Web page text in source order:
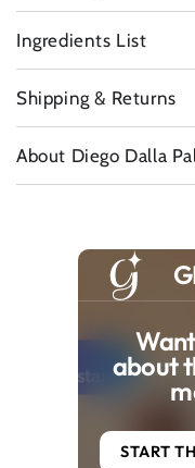
Ingredients List
Shipping & Returns
About Diego Dalla
about
START